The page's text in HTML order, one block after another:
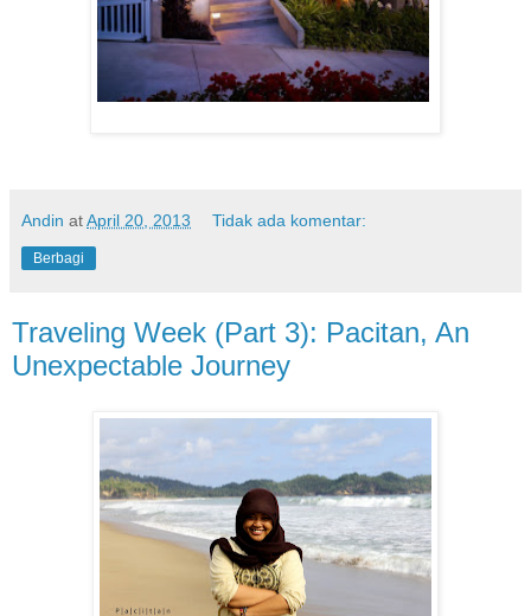
Andin atApril 20, 2013 Tidak ada komentar:
Berbagi
Traveling Week (Part 3): Pacitan, An
Unexpectable Journey